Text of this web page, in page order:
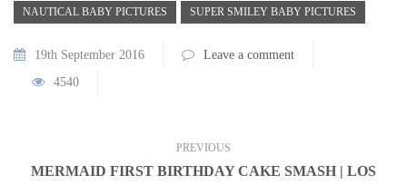
NAUTICAL BABY PICTURES SUPER SMILEY BABY PICTURES
19th September 2016
Leave a comment
4540
PREVIOUS
MERMAID FIRST BIRTHDAY CAKE SMASH | LOS